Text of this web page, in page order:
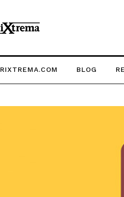
RIXTREMA.COM BLOG